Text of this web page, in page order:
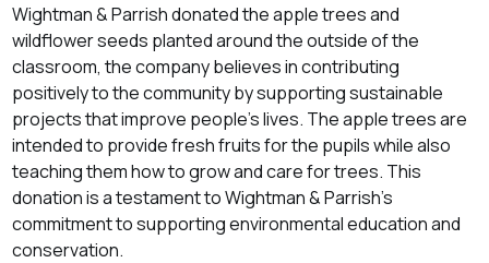
Wightman & Parrish donated the apple trees and
wildflower seeds planted around the outside of the
classroom, the company believes in contributing
positively to the community by supporting sustainable
projects that improve people's lives. The apple trees are
intended to provide fresh fruits for the pupils while also
teaching them how to grow and care for trees. This
donation is a testament to Wightman & Parrish's
commitment to supporting environmental education and
conservation.